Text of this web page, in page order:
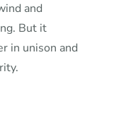
and
But it
in unison and